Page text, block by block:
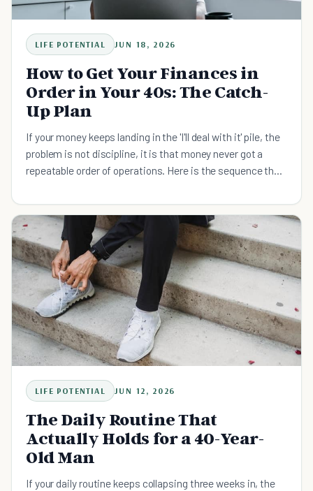
LIFE POTENTIAL JUN 18, 2026
How to Get Your Finances in
Order in Your 40s: The Catch-
Up Plan
If your money keeps landing in the 'I'll deal with it' pile, the
problem is not discipline, it is that money never got a
repeatable order of operations. Here is the sequence that
build a small emergency floor, kill high-interest debt, then
feed retirement. Decide the order once, automate the
first step, and let the system carry the busy months.
LIFE POTENTIAL JUN 12, 2026
The Daily Routine That
Actually Holds for a 40-Year-
Old Man
If your daily routine keeps collapsing three weeks in, the